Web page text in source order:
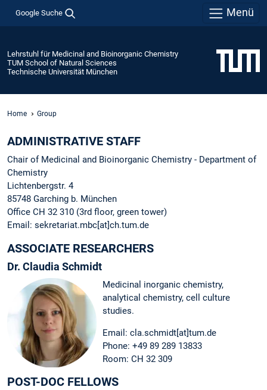
Google Suche Menü
Lehrstuhl für Medicinal and Bioinorganic Chemistry
TUM School of Natural Sciences
Technische Universität München
Home Group
ADMINISTRATIVE STAFF
Chair of Medicinal and Bioinorganic Chemistry - Department of
Chemistry
Lichtenbergstr. 4
85748 Garching b. München
Office CH 32 310 (3rd floor, green tower)
Email: sekretariat.mbc[at]ch.tum.de
ASSOCIATE RESEARCHERS
Dr. Claudia Schmidt
Medicinal inorganic chemistry,
analytical chemistry, cell culture
studies.
Email: cla.schmidt[at]tum.de
Phone: +49 89 289 13833
Room: CH 32 309
POST-DOC FELLOWS